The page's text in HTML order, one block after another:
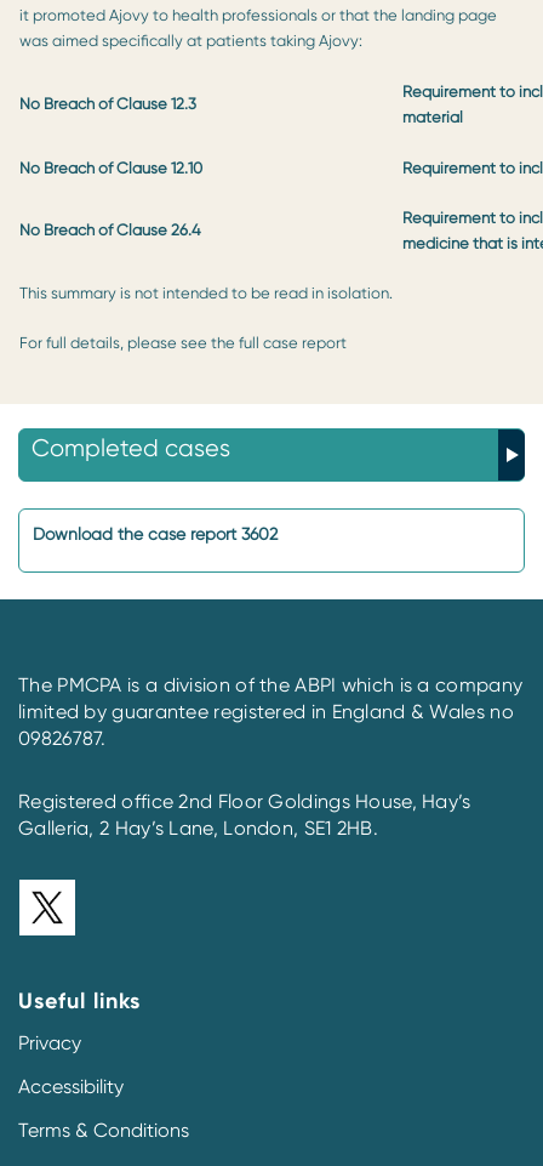
it promoted Ajovy to health professionals or that the landing page
was aimed specifically at patients taking Ajovy:
No Breach of Clause 12.3
Requirement to
material
No Breach of Clause 12.10 Requirement to
No Breach of Clause 26.4
Requirement to
medicine that is
This summary is not intended to be read in isolation.
For full details, please see the full case report
Completed cases
Download the case report 3602
The PMCPA is a division of the ABPI which is a company
limited by guarantee registered in England & Wales no
09826787.
Registered office 2nd Floor Goldings House, Hay’s
Galleria, 2 Hay’s Lane, London, SE1 2HB.
Useful links
Privacy
Accessibility
Terms & Conditions